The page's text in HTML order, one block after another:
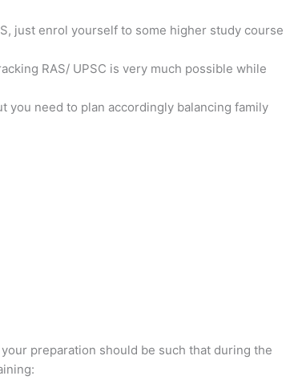
just enrol yourself to some higher study course
RAS/ UPSC is very much possible while
you need to plan accordingly balancing family
your preparation should be such that during the